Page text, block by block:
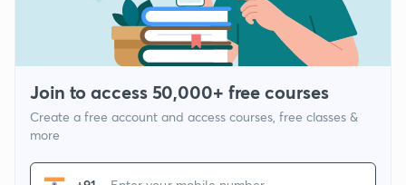
Join to access 50,000+ free courses
Create a free account and access courses, free classes &
more